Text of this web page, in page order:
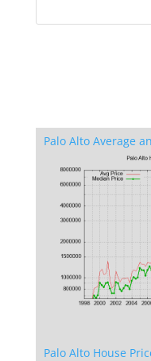
Palo Alto Average
Palo Alto House